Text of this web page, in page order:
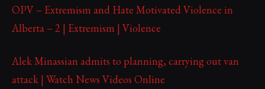
OPV – Extremism and Hate Motivated Violence in
Alberta – 2 | Extremism | Violence
Alek Minassian admits to planning, carrying out van
attack | Watch News Videos Online